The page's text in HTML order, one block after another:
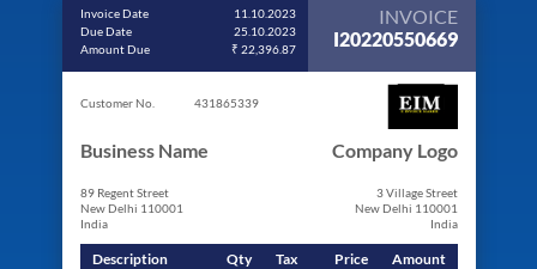
Invoice Date
11.10.2023
Due Date
25.10.2023
Amount Due
₹ 22,396.87
INVOICE
I20220550669
Customer No. 431865339
Business Name
89 Regent Street
New Delhi 110001
India
Company Logo
3 Village Street
New Delhi 110001
India
Description Qty Tax Price Amount